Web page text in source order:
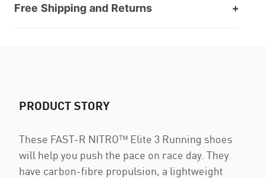
Free Shipping and Returns
PRODUCT STORY
These FAST-R NITRO™ Elite 3 Running shoes
will help you push the pace on race day. They
have carbon-fibre propulsion, a lightweight